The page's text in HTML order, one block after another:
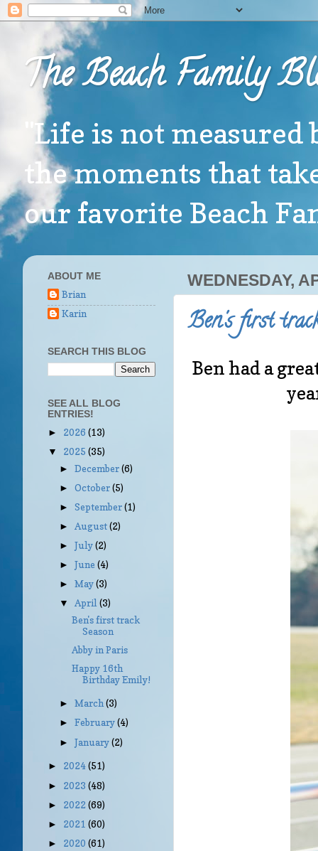
The Beach Family
"Life is not
the moments that
our favorite Beach
WEDNESDAY,
Ben's first
Ben had a
ABOUT ME
Brian
Karin
SEARCH THIS BLOG
SEE ALL BLOG
ENTRIES!
► 2026 (13)
▼ 2025 (35)
►December(6)
►October(5)
►September(1)
► August(2)
►July(2)
►June(4)
►May(3)
▼April(3)
Ben's first track
Season
Abby in Paris
Happy 16th
Birthday Emily!
►March(3)
►February(4)
►January(2)
► 2024(51)
► 2023 (48)
► 2022 (69)
► 2021 (60)
► 2020 (61)